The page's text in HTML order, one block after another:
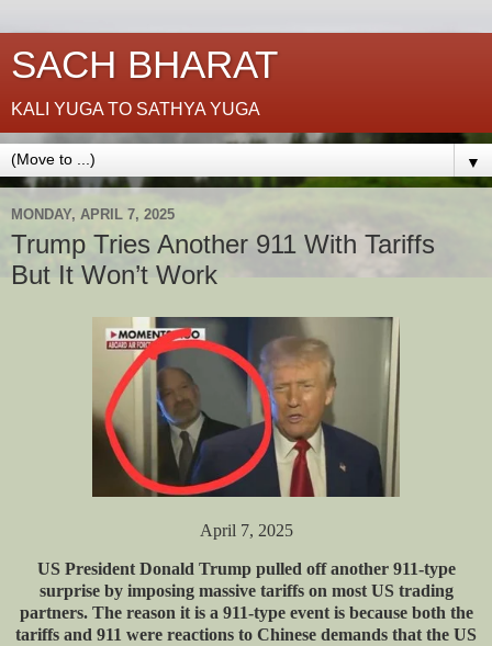
SACH BHARAT
KALI YUGA TO SATHYA YUGA
▼
MONDAY, APRIL 7, 2025
Trump Tries Another 911 With Tariffs
But It Won’t Work
April 7, 2025
US President Donald Trump pulled off another 911-type
surprise by imposing massive tariffs on most US trading
partners. The reason it is a 911-type event is because both the
tariffs and 911 were reactions to Chinese demands that the US